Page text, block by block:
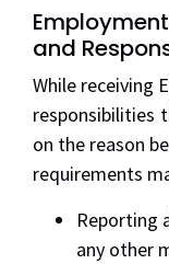
and
While receiving
responsibilities
on the reason
requirements
Reporting
any other